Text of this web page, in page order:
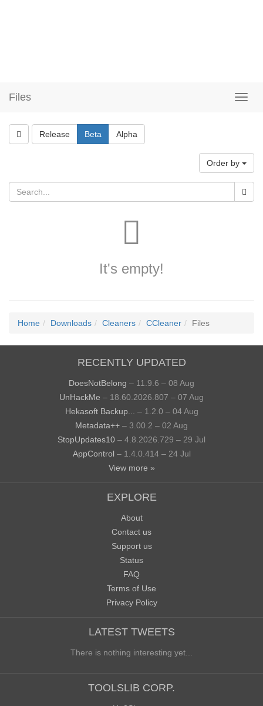
Files
Release Beta Alpha
Order by
It's empty!
Home Downloads Cleaners CCleaner Files
RECENTLY UPDATED
DoesNotBelong – 11.9.6 – 08 Aug
UnHackMe – 18.60.2026.807 – 07 Aug
Hekasoft Backup...
– 1.2.0 – 04 Aug
Metadata++ – 3.00.2 – 02 Aug
StopUpdates10 – 4.8.2026.729 – 29 Jul
AppControl – 1.4.0.414 – 24 Jul
View more »
EXPLORE
About
Contact us
Support us
Status
FAQ
Terms of Use
Privacy Policy
LATEST TWEETS
There is nothing interesting yet...
TOOLSLIB CORP.